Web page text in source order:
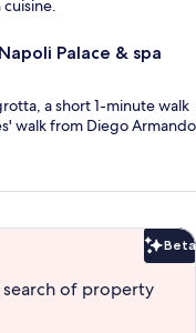
cuisine.
Palace & spa
a short 1-minute walk
walk from Diego Armando
Beta
of property